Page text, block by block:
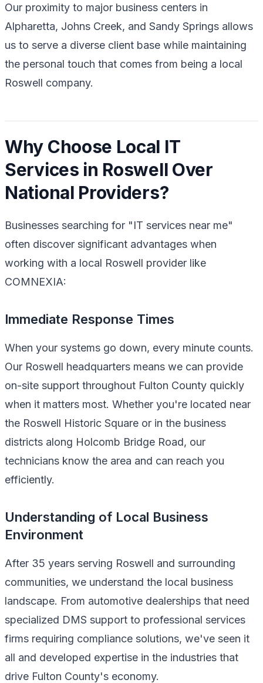
Our proximity to major business centers in
Alpharetta, Johns Creek, and Sandy Springs allows
us to serve a diverse client base while maintaining
the personal touch that comes from being a local
Roswell company.
Why Choose Local IT
Services in Roswell Over
National Providers?
Businesses searching for "IT services near me"
often discover significant advantages when
working with a local Roswell provider like
COMNEXIA:
Immediate Response Times
When your systems go down, every minute counts.
Our Roswell headquarters means we can provide
on-site support throughout Fulton County quickly
when it matters most. Whether you're located near
the Roswell Historic Square or in the business
districts along Holcomb Bridge Road, our
technicians know the area and can reach you
efficiently.
Understanding of Local Business
Environment
After 35 years serving Roswell and surrounding
communities, we understand the local business
landscape. From automotive dealerships that need
specialized DMS support to professional services
firms requiring compliance solutions, we've seen it
all and developed expertise in the industries that
drive Fulton County's economy.